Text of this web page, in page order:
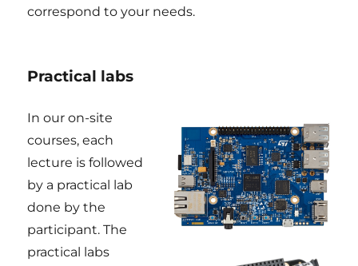
correspond to your needs.
Practical labs
In our on-site
courses, each
lecture is followed
by a practical lab
done by the
participant. The
practical labs